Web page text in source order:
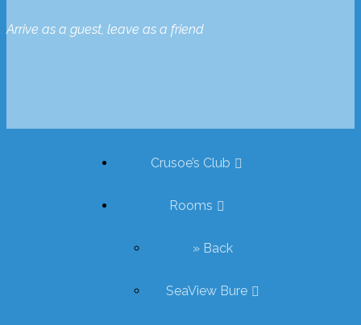
Arrive as a guest, leave as a friend
Crusoe’s Club
Rooms
» Back
SeaView Bure